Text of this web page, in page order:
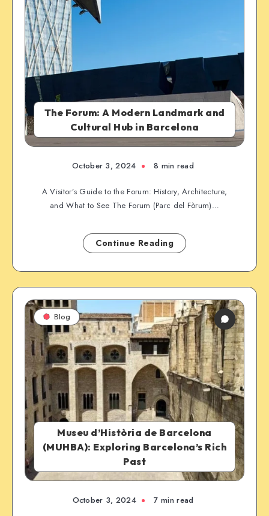
The Forum: A Modern Landmark and
Cultural Hub in Barcelona
October 3, 2024 8 min read
A Visitor’s Guide to the Forum: History, Architecture,
and What to See The Forum (Parc del Fòrum)…
Continue Reading
Museu d’Història de Barcelona
(MUHBA): Exploring Barcelona’s Rich
Past
Blog
October 3, 2024 7 min read